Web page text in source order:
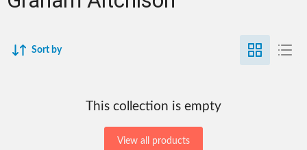
Sort by
This collection is empty
View all products